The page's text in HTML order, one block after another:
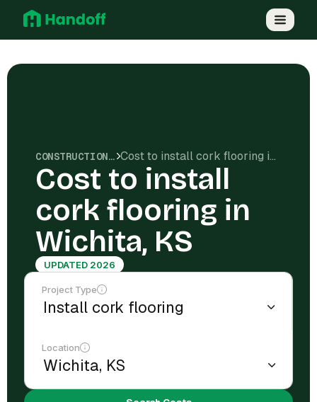
CONSTRUCTION COSTS Cost to install cork flooring in Wichita, KS
Cost to install
cork flooring in
Wichita, KS
UPDATED 2026
Project Type
Location